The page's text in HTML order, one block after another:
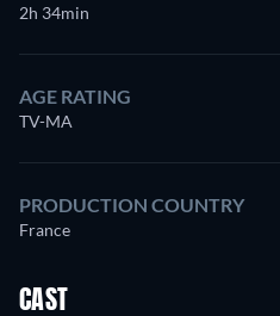
2h 34min
AGE RATING
TV-MA
PRODUCTION COUNTRY
France
CAST